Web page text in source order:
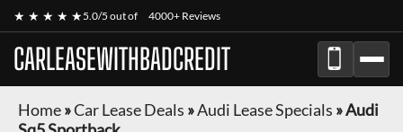
★ ★ ★ ★ ★5.0/5 out of 4000+ Reviews
CARLEASEWITHBADCREDIT
Home»Car Lease Deals »Audi Lease Specials »Audi